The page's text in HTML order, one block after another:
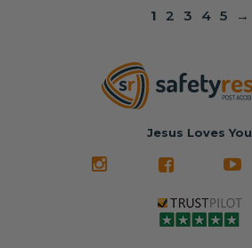
1 2 3 4 5 →
Jesus Loves You